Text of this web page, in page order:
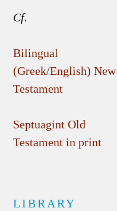
Cf.
Bilingual
(Greek/English) New
Testament
Septuagint Old
Testament in print
LIBRARY